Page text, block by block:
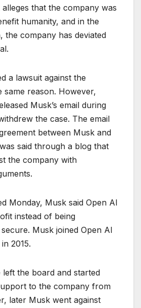
that the company was
humanity, and in the
the company has deviated
a lawsuit against the
reason. However,
Musk’s email during
the case. The email
between Musk and
said through a blog that
the company with
Monday, Musk said Open AI
instead of being
Musk joined Open AI
2015.
left the board and started
to the company from
later Musk went against